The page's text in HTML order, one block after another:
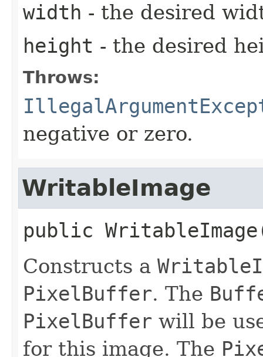
width - the desired
height - the desired
Throws:
negative or zero.
WritableImage
public WritableImage
Constructs a
PixelBuffer. The
PixelBuffer will be
for this image. The